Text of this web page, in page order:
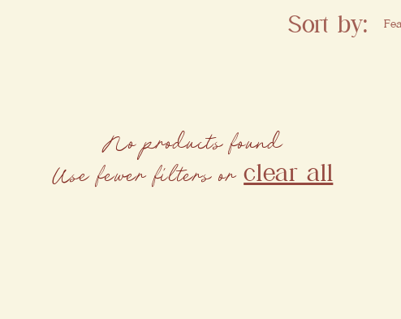
Sort by:
No products found
Use fewer filters orclear all